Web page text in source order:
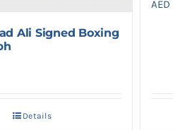
Ali Signed Boxing
Details
AED